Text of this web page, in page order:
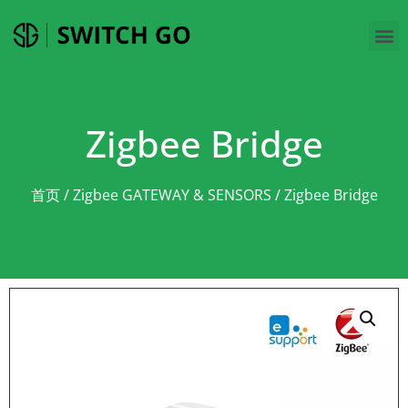
Zigbee Bridge
首页/Zigbee GATEWAY & SENSORS / Zigbee Bridge